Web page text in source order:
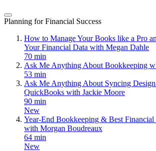
Planning for Financial Success
How to Manage Your Books like a Pro
Your Financial Data with Megan Dahle
70 min
Ask Me Anything About Bookkeeping
53 min
Ask Me Anything About Syncing
QuickBooks with Jackie Moore
90 min
New
Year-End Bookkeeping & Best
with Morgan Boudreaux
64 min
New